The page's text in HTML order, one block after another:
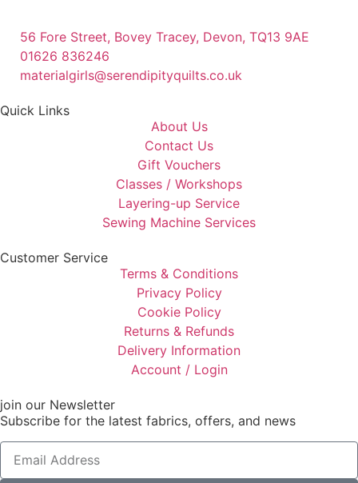
56 Fore Street, Bovey Tracey, Devon, TQ13 9AE
01626 836246
materialgirls@serendipityquilts.co.uk
Quick Links
About Us
Contact Us
Gift Vouchers
Classes / Workshops
Layering-up Service
Sewing Machine Services
Customer Service
Terms & Conditions
Privacy Policy
Cookie Policy
Returns & Refunds
Delivery Information
Account / Login
join our Newsletter
Subscribe for the latest fabrics, offers, and news